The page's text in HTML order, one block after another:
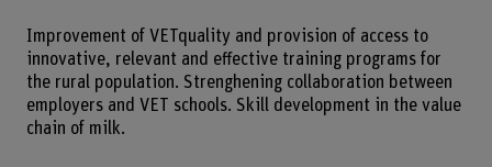
Improvement of VETquality and provision of access to
innovative, relevant and effective training programs for
the rural population. Strenghening collaboration between
employers and VET schools. Skill development in the value
chain of milk.